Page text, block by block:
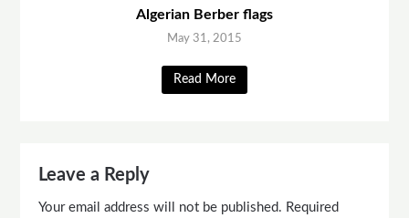
Algerian Berber flags
May 31, 2015
Read More
Leave a Reply
Your email address will not be published. Required